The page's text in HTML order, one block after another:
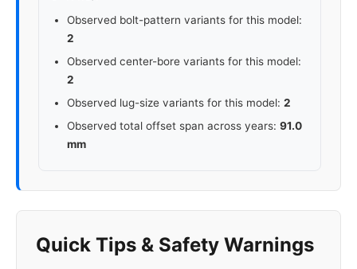
2025
Observed bolt-pattern variants for this model:
2
Observed center-bore variants for this model:
2
Observed lug-size variants for this model: 2
Observed total offset span across years: 91.0
mm
Quick Tips & Safety Warnings